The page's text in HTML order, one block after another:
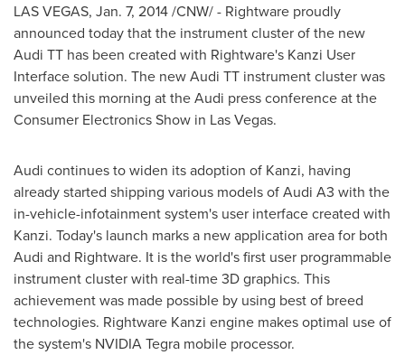
LAS VEGAS, Jan. 7, 2014/CNW/ - Rightware proudly
announced today that the instrument cluster of the new
Audi TT has been created with Rightware's Kanzi User
Interface solution. The new Audi TT instrument cluster was
unveiled this morning at the Audi press conference at the
Consumer Electronics Show in Las Vegas.
Audi continues to widen its adoption of Kanzi, having
already started shipping various models of Audi A3 with the
in-vehicle-infotainment system's user interface created with
Kanzi. Today's launch marks a new application area for both
Audi and Rightware. It is the world's first user programmable
instrument cluster with real-time 3D graphics. This
achievement was made possible by using best of breed
technologies. Rightware Kanzi engine makes optimal use of
the system's NVIDIA Tegra mobile processor.